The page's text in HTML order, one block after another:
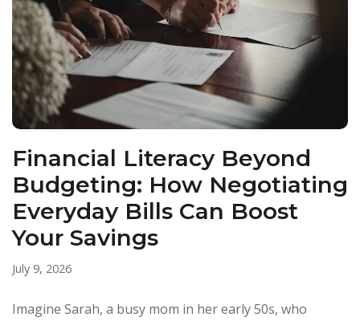
Financial Literacy Beyond
Budgeting: How Negotiating
Everyday Bills Can Boost
Your Savings
July 9, 2026
Imagine Sarah, a busy mom in her early 50s, who